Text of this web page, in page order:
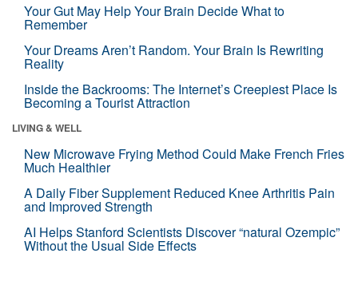
Your Gut May Help Your Brain Decide What to
Remember
Your Dreams Aren’t Random. Your Brain Is Rewriting
Reality
Inside the Backrooms: The Internet’s Creepiest Place Is
Becoming a Tourist Attraction
LIVING & WELL
New Microwave Frying Method Could Make French Fries
Much Healthier
A Daily Fiber Supplement Reduced Knee Arthritis Pain
and Improved Strength
AI Helps Stanford Scientists Discover “natural Ozempic”
Without the Usual Side Effects